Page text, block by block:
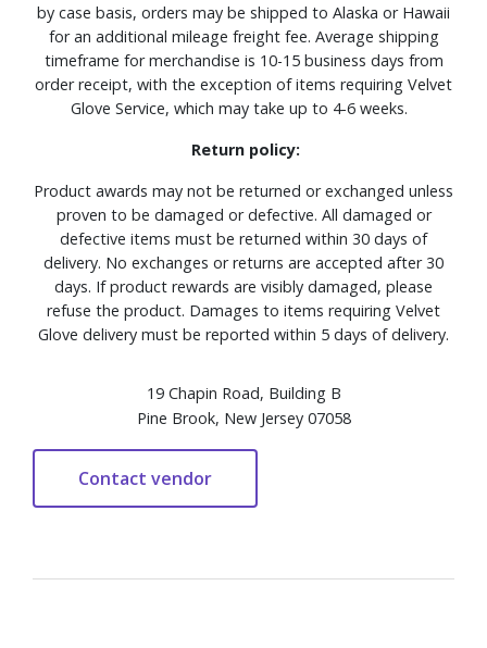
by case basis, orders may be shipped to Alaska or Hawaii
for an additional mileage freight fee. Average shipping
timeframe for merchandise is 10-15 business days from
order receipt, with the exception of items requiring Velvet
Glove Service, which may take up to 4-6 weeks.
Return policy:
Product awards may not be returned or exchanged unless
proven to be damaged or defective. All damaged or
defective items must be returned within 30 days of
delivery. No exchanges or returns are accepted after 30
days. If product rewards are visibly damaged, please
refuse the product. Damages to items requiring Velvet
Glove delivery must be reported within 5 days of delivery.
19 Chapin Road, Building B
Pine Brook, New Jersey 07058